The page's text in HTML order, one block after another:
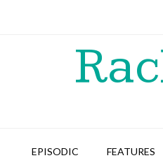
EPISODIC FEATURES